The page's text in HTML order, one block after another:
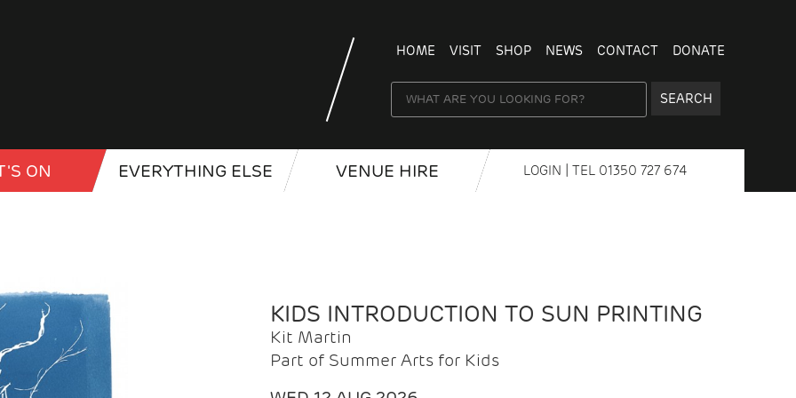
HOME VISIT SHOP NEWS CONTACT DONATE
SEARCH
ON EVERYTHING ELSE VENUE HIRE LOGIN | TEL 01350 727 674
KIDS INTRODUCTION TO SUN PRINTING
Kit Martin
Part of Summer Arts for Kids